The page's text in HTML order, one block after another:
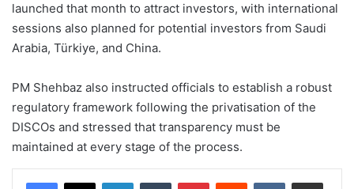
launched that month to attract investors, with international
sessions also planned for potential investors from Saudi
Arabia, Türkiye, and China.
PM Shehbaz also instructed officials to establish a robust
regulatory framework following the privatisation of the
DISCOs and stressed that transparency must be
maintained at every stage of the process.